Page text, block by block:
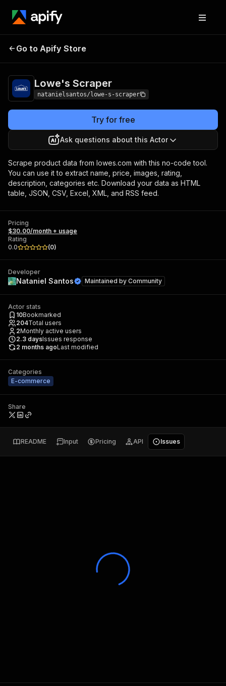
Lowe's Scraper
Go to Apify Store
Lowe's Scraper
natanielsantos/lowe-s-scraper
Try for free
Ask questions about this Actor
Scrape product data from lowes.com with this no-code tool.
You can use it to extract name, price, images, rating,
description, categories etc. Download your data as HTML
table, JSON, CSV, Excel, XML, and RSS feed.
Pricing
$30.00/month + usage
Rating
0.0
(0)
Developer
Nataniel Santos Maintained by Community
Actor stats
10Bookmarked
204Total users
2Monthly active users
2.3 daysIssues response
2 months agoLast modified
Categories
E-commerce
Share
README Input Pricing API Issues